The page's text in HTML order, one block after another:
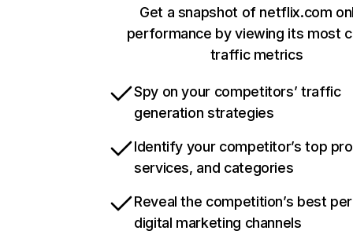
Get a snapshot of netflix.com
performance by viewing its most
traffic metrics
Spy on your competitors’ traffic
generation strategies
Identify your competitor’s top
services, and categories
Reveal the competition’s best
digital marketing channels